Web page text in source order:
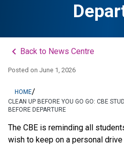
keyboard_arrow_left Back to News Centre
Posted on June 1, 2026
HOME/
CLEAN UP BEFORE YOU GO GO: CBE
BEFORE DEPARTURE
The CBE is reminding all
wish to keep on a personal drive